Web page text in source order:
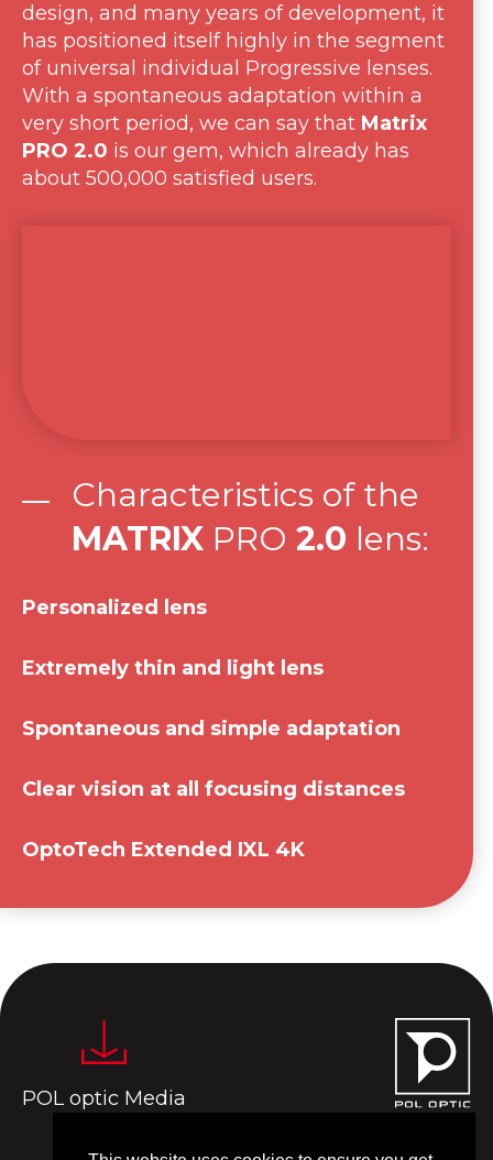
design, and many years of development, it
has positioned itself highly in the segment
of universal individual Progressive lenses.
With a spontaneous adaptation within a
very short period, we can say that Matrix
PRO 2.0 is our gem, which already has
about 500,000 satisfied users.
Characteristics of the
MATRIX PRO 2.0 lens:
Personalized lens
Extremely thin and light lens
Spontaneous and simple adaptation
Clear vision at all focusing distances
OptoTech Extended IXL 4K
POL optic Media